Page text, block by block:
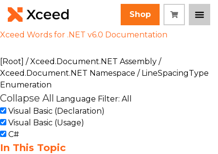
Shop
Xceed Words for .NET v6.0 Documentation
[Root] /Xceed.Document.NET Assembly /
Xceed.Document.NET Namespace / LineSpacingType
Enumeration
Collapse All Language Filter: All
Visual Basic (Declaration)
Visual Basic (Usage)
C#
In This Topic